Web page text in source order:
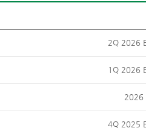
2Q 2026
1Q 2026
2026
4Q 2025